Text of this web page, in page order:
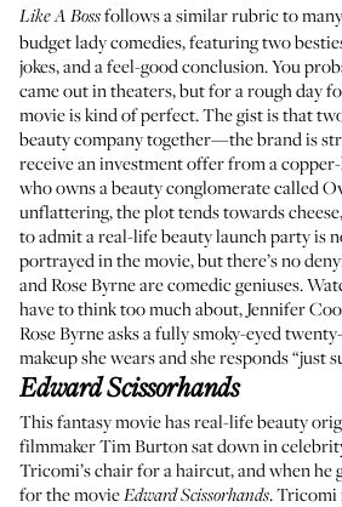
Like A Bossfollows a similar rubric to
budget lady comedies, featuring two
jokes, and a feel-good conclusion. You
came out in theaters, but for a rough day
movie is kind of perfect. The gist is that
beauty company together—the brand is
receive an investment offer from a
who owns a beauty conglomerate called
unflattering, the plot tends towards
to admit a real-life beauty launch party is
portrayed in the movie, but there’s no
and Rose Byrne are comedic geniuses.
have to think too much about, Jennifer
Rose Byrne asks a fully smoky-eyed
makeup she wears and she responds “just
Edward Scissorhands
This fantasy movie has real-life beauty
filmmaker Tim Burton sat down in
Tricomi’s chair for a haircut, and when he
for the movieEdward Scissorhands. Tricomi